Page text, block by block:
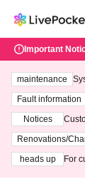
Important
maintenance
Fault information
Notices
3th -
Renovations/
heads up
For